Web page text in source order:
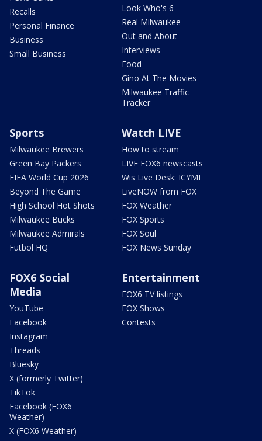
Recalls
Personal Finance
Business
Small Business
Look Who's 6
Real Milwaukee
Out and About
Interviews
Food
Gino At The Movies
Milwaukee Traffic
Tracker
Sports
Milwaukee Brewers
Green Bay Packers
FIFA World Cup 2026
Beyond The Game
High School Hot Shots
Milwaukee Bucks
Milwaukee Admirals
Futbol HQ
Watch LIVE
How to stream
LIVE FOX6 newscasts
Wis Live Desk: ICYMI
LiveNOW from FOX
FOX Weather
FOX Sports
FOX Soul
FOX News Sunday
FOX6 Social
Media
YouTube
Facebook
Instagram
Threads
Bluesky
X (formerly Twitter)
TikTok
Facebook (FOX6
Weather)
X (FOX6 Weather)
Entertainment
FOX6 TV listings
FOX Shows
Contests